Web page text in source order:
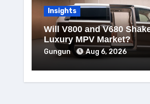
Insights
Will V800 and V680
Luxury MPV Market?
Gungun Aug 6, 2026